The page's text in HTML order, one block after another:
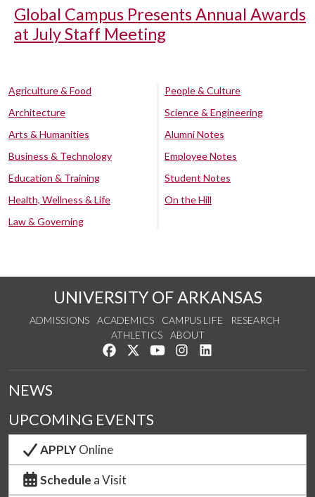
Global Campus Presents Annual Awards
at July Staff Meeting
Agriculture & Food
Architecture
Arts & Humanities
Business & Technology
Education & Training
Health, Wellness & Life
Law & Governing
People & Culture
Science & Engineering
Alumni Notes
Employee Notes
Student Notes
On the Hill
UNIVERSITY OF ARKANSAS
ADMISSIONS ACADEMICS CAMPUS LIFE
RESEARCH
ATHLETICS
ABOUT
Like us on Facebook
Follow us on Twitter
Watch us on YouTube
See us on Instagram
NEWS
UPCOMING EVENTS
APPLYOnline
Schedule a Visit